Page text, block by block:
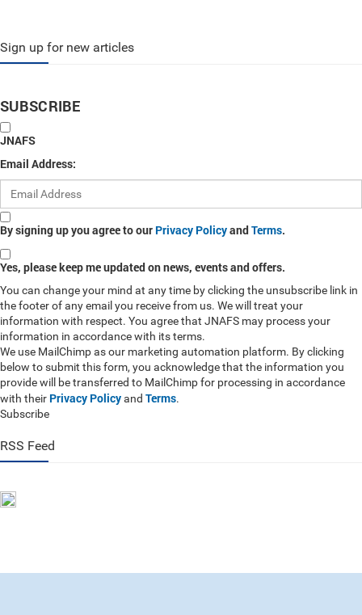
Sign up for new articles
SUBSCRIBE
JNAFS
Email Address:
By signing up you agree to our Privacy PolicyandTerms.
Yes, please keep me updated on news, events and offers.
You can change your mind at any time by clicking the unsubscribe link in
the footer of any email you receive from us. We will treat your
information with respect. You agree that JNAFS may process your
information in accordance with its terms.
We use MailChimp as our marketing automation platform. By clicking
below to submit this form, you acknowledge that the information you
provide will be transferred to MailChimp for processing in accordance
with their Privacy Policyand Terms.
Subscribe
RSS Feed